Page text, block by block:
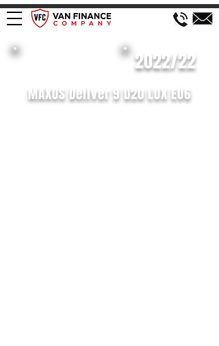
2022/22
MAXUS Deliver 9 D20 LUX EU6